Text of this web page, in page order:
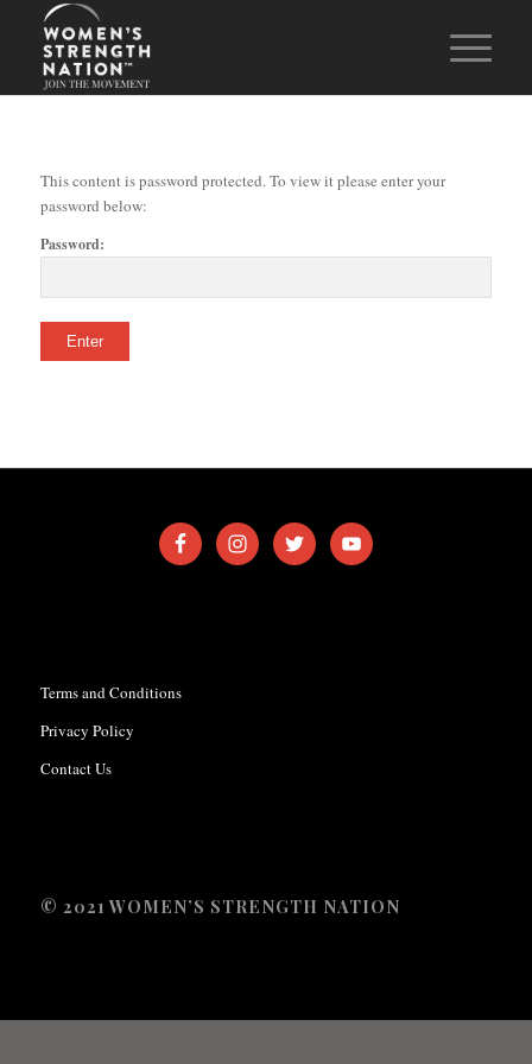
This content is password protected. To view it please enter your
password below:
Password:
Terms and Conditions
Privacy Policy
Contact Us
© 2021 WOMEN’S STRENGTH NATION